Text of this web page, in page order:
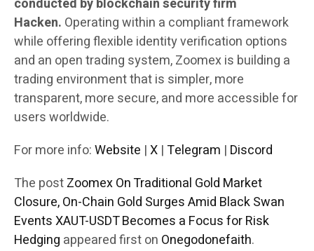
conducted by blockchain security firm
Hacken. Operating within a compliant framework
while offering flexible identity verification options
and an open trading system, Zoomex is building a
trading environment that is simpler, more
transparent, more secure, and more accessible for
users worldwide.
For more info:Website |X | Telegram | Discord
The postZoomex On Traditional Gold Market
Closure, On-Chain Gold Surges Amid Black Swan
Events XAUT-USDT Becomes a Focus for Risk
Hedging appeared first on Onegodonefaith.